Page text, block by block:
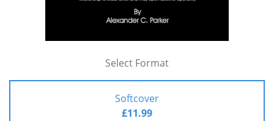
Select Format
Softcover
£11.99